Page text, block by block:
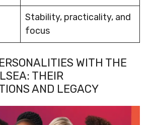
Stability, practicality, and
focus
WITH THE
THEIR
AND LEGACY